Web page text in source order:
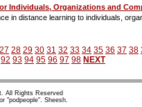
Individuals, Organizations and
in distance learning to individuals,
27 28 29 30 31 32 33 34 35 36 37 38
92 93 94 95 96 97 98 NEXT
All Rights Reserved
"podpeople". Sheesh.